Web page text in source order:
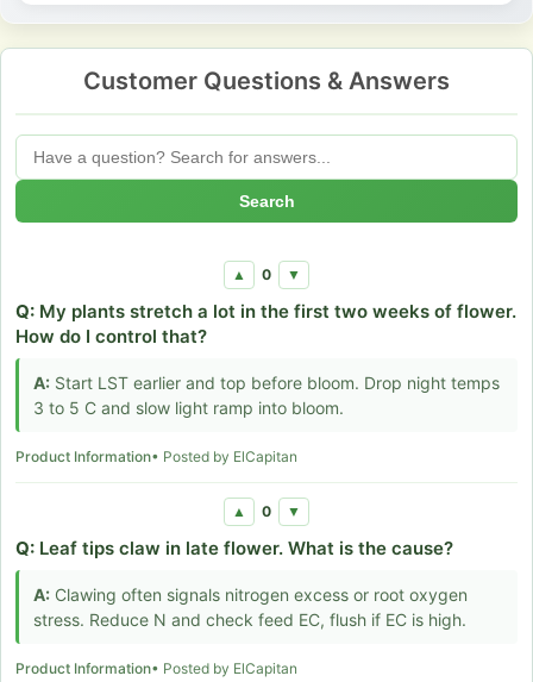
Customer Questions & Answers
Search
▲ 0 ▼
Q: My plants stretch a lot in the first two weeks of flower.
How do I control that?
A: Start LST earlier and top before bloom. Drop night temps
3 to 5 C and slow light ramp into bloom.
Product Information• Posted by ElCapitan
▲ 0 ▼
Q: Leaf tips claw in late flower. What is the cause?
A: Clawing often signals nitrogen excess or root oxygen
stress. Reduce N and check feed EC, flush if EC is high.
Product Information• Posted by ElCapitan